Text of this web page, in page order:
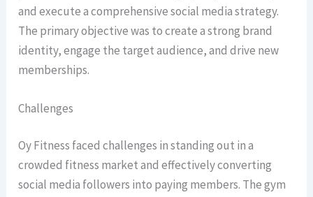
and execute a comprehensive social media strategy.
The primary objective was to create a strong brand
identity, engage the target audience, and drive new
memberships.
Challenges
Oy Fitness faced challenges in standing out in a
crowded fitness market and effectively converting
social media followers into paying members. The gym